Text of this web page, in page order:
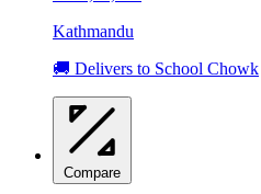
Kathmandu
🚚 Delivers to School Chowk
Compare